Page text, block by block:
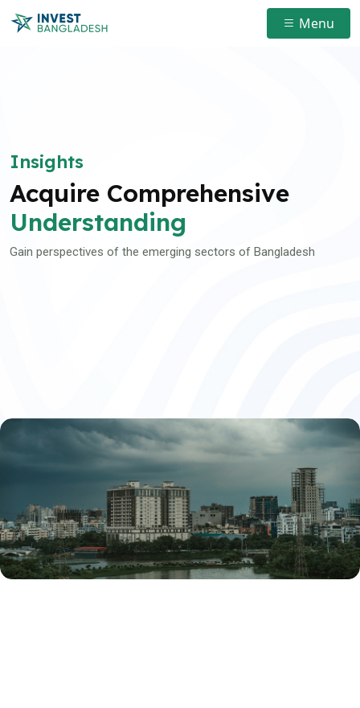
Menu
Insights
Acquire Comprehensive
Understanding
Gain perspectives of the emerging sectors of Bangladesh